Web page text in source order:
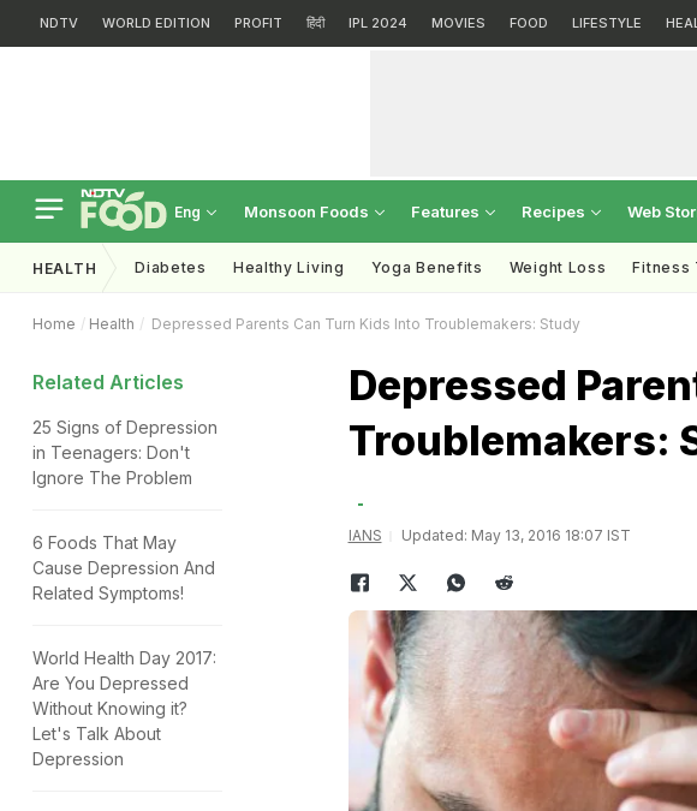
NDTV WORLD EDITION PROFIT हिंदी IPL 2024 MOVIES FOOD LIFESTYLE
Eng Monsoon Foods Features Recipes Web
HEALTH Diabetes Healthy Living Yoga Benefits Weight Loss Fitness
Home Health Depressed Parents Can Turn Kids Into Troublemakers: Study
Related Articles
25 Signs of Depression
in Teenagers: Don't
Ignore The Problem
6 Foods That May
Cause Depression And
Related Symptoms!
World Health Day 2017:
Are You Depressed
Without Knowing it?
Let's Talk About
Depression
Depressed
Troublemakers:
IANS Updated: May 13, 2016 18:07 IST